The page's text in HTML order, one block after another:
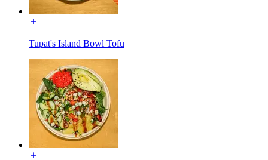
Tupat's Island Bowl Tofu